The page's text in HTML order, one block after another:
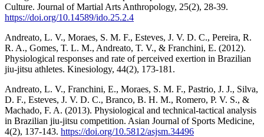
Culture. Journal of Martial Arts Anthropology, 25(2), 28-39.
https://doi.org/10.14589/ido.25.2.4
Andreato, L. V., Moraes, S. M. F., Esteves, J. V. D. C., Pereira, R.
R. A., Gomes, T. L. M., Andreato, T. V., & Franchini, E. (2012).
Physiological responses and rate of perceived exertion in Brazilian
jiu-jitsu athletes. Kinesiology, 44(2), 173-181.
Andreato, L. V., Franchini, E., Moraes, S. M. F., Pastrio, J. J., Silva,
D. F., Esteves, J. V. D. C., Branco, B. H. M., Romero, P. V. S., &
Machado, F. A. (2013). Physiological and technical-tactical analysis
in Brazilian jiu-jitsu competition. Asian Journal of Sports Medicine,
4(2), 137-143. https://doi.org/10.5812/asjsm.34496